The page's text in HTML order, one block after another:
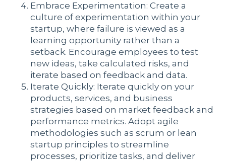
Embrace Experimentation: Create a
culture of experimentation within your
startup, where failure is viewed as a
learning opportunity rather than a
setback. Encourage employees to test
new ideas, take calculated risks, and
iterate based on feedback and data.
Iterate Quickly: Iterate quickly on your
products, services, and business
strategies based on market feedback and
performance metrics. Adopt agile
methodologies such as scrum or lean
startup principles to streamline
processes, prioritize tasks, and deliver